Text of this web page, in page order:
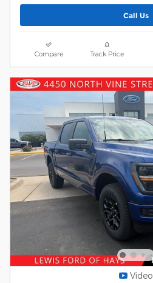
Call Us
Compare Track Price
Video